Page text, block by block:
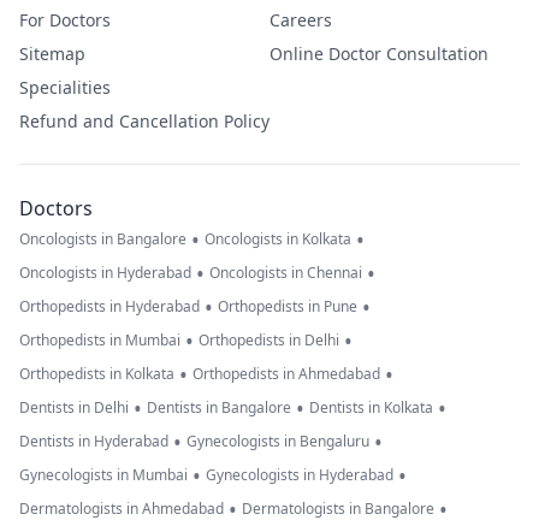
For Doctors
Sitemap
Specialities
Refund and Cancellation Policy
Careers
Online Doctor Consultation
Doctors
Oncologists in Bangalore • Oncologists in Kolkata •
Oncologists in Hyderabad • Oncologists in Chennai •
Orthopedists in Hyderabad • Orthopedists in Pune •
Orthopedists in Mumbai • Orthopedists in Delhi •
Orthopedists in Kolkata • Orthopedists in Ahmedabad •
Dentists in Delhi • Dentists in Bangalore • Dentists in Kolkata •
Dentists in Hyderabad • Gynecologists in Bengaluru •
Gynecologists in Mumbai • Gynecologists in Hyderabad •
Dermatologists in Ahmedabad • Dermatologists in Bangalore •